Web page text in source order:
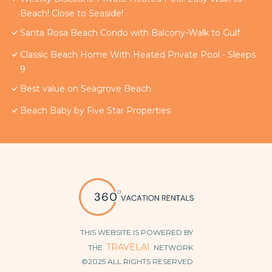
Beach! Close to Seaside!
Santa Rosa Beach Condo with Balcony-Walk to Gulf
Classic Beach Home With Heated Private Pool - Sleeps
9
Best value on Seagrove Beach
Beach Baby by Five Star Properties
THIS WEBSITE IS POWERED BY
THE TRAVELAI NETWORK
©2025 ALL RIGHTS RESERVED